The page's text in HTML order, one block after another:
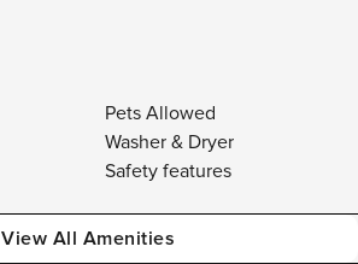
Pets Allowed
Washer & Dryer
Safety features
View All Amenities